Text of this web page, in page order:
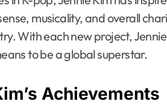
musicality, and overall
With each new project,
to be a global superstar.
Achievements